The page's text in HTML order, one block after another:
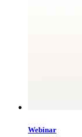
Webinar